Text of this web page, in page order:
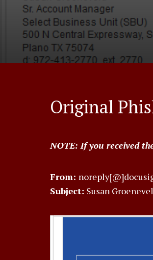
Original
NOTE: If you received
From:
Subject: Susan